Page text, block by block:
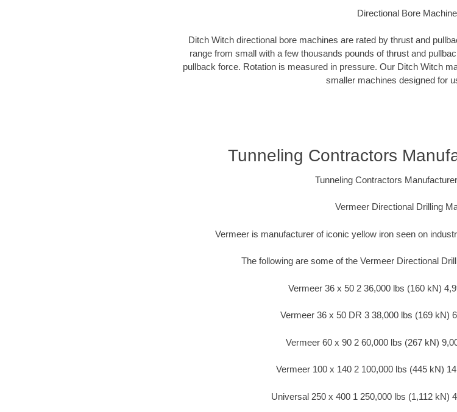
Directional Bore
Ditch Witch directional bore machines are rated by thrust and
range from small with a few thousands pounds of thrust and
pullback force. Rotation is measured in pressure. Our Ditch Witch
smaller machines designed for
Tunneling Contractors
Tunneling Contractors
Vermeer Directional Drilling
Vermeer is manufacturer of iconic yellow iron seen on
The following are some of the Vermeer Directional
Vermeer 36 x 50 2 36,000 lbs (160 kN)
Vermeer 36 x 50 DR 3 38,000 lbs (169 kN)
Vermeer 60 x 90 2 60,000 lbs (267 kN)
Vermeer 100 x 140 2 100,000 lbs (445 kN)
Universal 250 x 400 1 250,000 lbs (1,112 kN)